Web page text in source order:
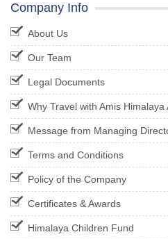
Company Info
About Us
Our Team
Legal Documents
Why Travel with Amis Himalaya
Message from Managing
Terms and Conditions
Policy of the Company
Certificates & Awards
Himalaya Children Fund